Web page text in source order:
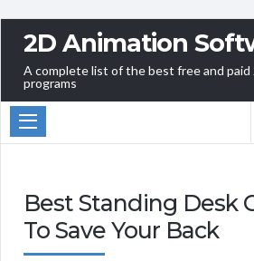
2D Animation
A complete list of the best free and
programs
Best Standing Desk
To Save Your Back